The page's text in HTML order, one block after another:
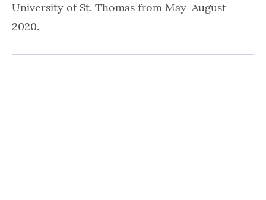
University of St. Thomas from May-August
2020.